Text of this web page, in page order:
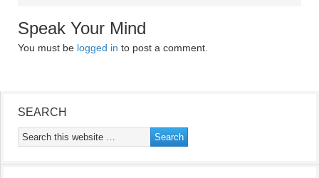
Speak Your Mind
You must be logged in to post a comment.
SEARCH